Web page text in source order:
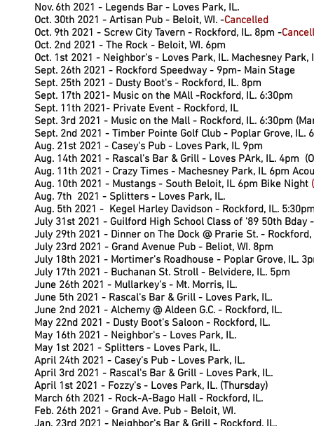
Nov. 6th 2021 - Legends Bar - Loves Park, IL.
Oct. 30th 2021 - Artisan Pub - Beloit, WI. -Cancelled
Oct. 9th 2021 - Screw City Tavern - Rockford, IL. 8pm -
Oct. 2nd 2021 - The Rock - Beloit, WI. 6pm
Oct. 1st 2021 - Neighbor's - Loves Park, IL. Machesney Park,
Sept. 26th 2021 - Rockford Speedway - 9pm- Main Stage
Sept. 25th 2021 - Dusty Boot's - Rockford, IL. 8pm
Sept. 17th 2021- Music on the MAll -Rockford, IL. 6:30pm
Sept. 11th 2021- Private Event - Rockford, IL
Sept. 3rd 2021 - Music on the Mall - Rockford, IL. 6:30pm
Sept. 2nd 2021 - Timber Pointe Golf Club - Poplar Grove, IL.
Aug. 21st 2021 - Casey's Pub - Loves Park, IL 9pm
Aug. 14th 2021 - Rascal's Bar & Grill - Loves PArk, IL. 4pm
Aug. 11th 2021 - Crazy Times - Machesney Park, IL 6pm
Aug. 10th 2021 - Mustangs - South Beloit, IL 6pm Bike Night
Aug. 7th 2021 - Splitters - Loves Park, IL.
Aug. 5th 2021 - Kegel Harley Davidson - Rockford, IL.
July 31st 2021 - Guilford High School Class of '89 50th Bday
July 29th 2021 - Dinner on The Dock @ Prarie St. -
July 23rd 2021 - Grand Avenue Pub - Beliot, WI. 8pm
July 18th 2021 - Mortimer's Roadhouse - Poplar Grove, IL.
July 17th 2021 - Buchanan St. Stroll - Belvidere, IL. 5pm
June 26th 2021 - Mullarkey's - Mt. Morris, IL.
June 5th 2021 - Rascal's Bar & Grill - Loves Park, IL.
June 2nd 2021 - Alchemy @ Aldeen G.C. - Rockford, IL.
May 22nd 2021 - Dusty Boot's Saloon - Rockford, IL.
May 16th 2021 - Neighbor's - Loves Park, IL.
May 1st 2021 - Splitters - Loves Park, IL.
April 24th 2021 - Casey's Pub - Loves Park, IL.
April 3rd 2021 - Rascal's Bar & Grill - Loves Park, IL.
April 1st 2021 - Fozzy's - Loves Park, IL. (Thursday)
March 6th 2021 - Rock-A-Bago Hall - Rockford, IL.
Feb. 26th 2021 - Grand Ave. Pub - Beloit, WI.